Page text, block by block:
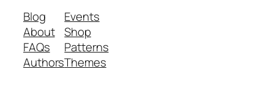
Blog
About
FAQs
Authors
Events
Shop
Patterns
Themes